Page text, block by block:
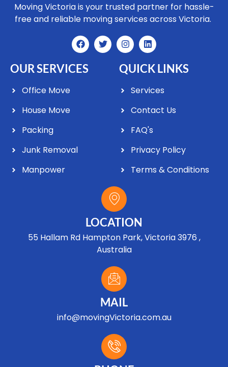
Moving Victoria is your trusted partner for hassle-
free and reliable moving services across Victoria.
OUR SERVICES
Office Move
House Move
Packing
Junk Removal
Manpower
QUICK LINKS
Services
Contact Us
FAQ's
Privacy Policy
Terms & Conditions
LOCATION
55 Hallam Rd Hampton Park, Victoria 3976 ,
Australia
MAIL
info@movingVictoria.com.au
Optimized by Seraphinite Accelerator
Turns on site high speed to be attractive for people and search engines.